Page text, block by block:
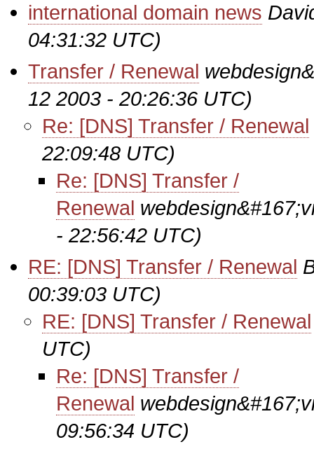
international domain news
04:31:32 UTC)
Transfer / Renewal
12 2003 - 20:26:36 UTC)
Re: [DNS] Transfer / Renewal
22:09:48 UTC)
Re: [DNS] Transfer /
Renewal
- 22:56:42 UTC)
RE: [DNS] Transfer / Renewal
00:39:03 UTC)
RE: [DNS] Transfer / Renewal
UTC)
Re: [DNS] Transfer /
Renewal
09:56:34 UTC)